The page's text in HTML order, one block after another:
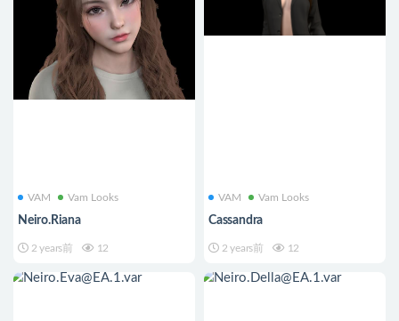
VAM Vam Looks
Neiro.Riana
2 years前 12
VAM Vam Looks
Cassandra
2 years前 12